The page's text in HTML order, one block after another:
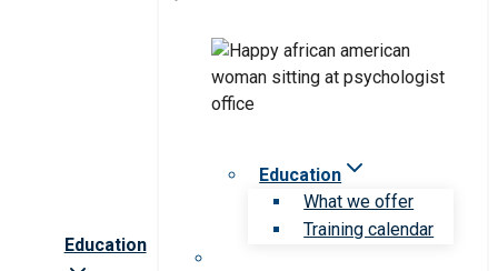
Education
Education
What we offer
Training calendar